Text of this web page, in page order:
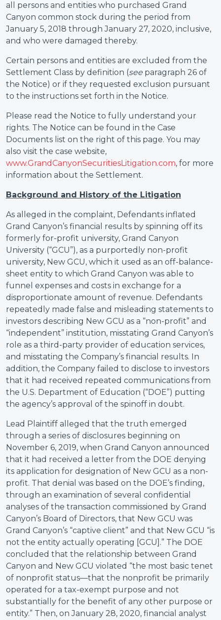
all persons and entities who purchased Grand
Canyon common stock during the period from
January 5, 2018 through January 27, 2020, inclusive,
and who were damaged thereby.
Certain persons and entities are excluded from the
Settlement Class by definition (see paragraph 26 of
the Notice) or if they requested exclusion pursuant
to the instructions set forth in the Notice.
Please read the Notice to fully understand your
rights. The Notice can be found in the Case
Documents list on the right of this page. You may
also visit the case website,
www.GrandCanyonSecuritiesLitigation.com, for more
information about the Settlement.
Background and History of the Litigation
As alleged in the complaint, Defendants inflated
Grand Canyon’s financial results by spinning off its
formerly for-profit university, Grand Canyon
University (“GCU”), as a purportedly non-profit
university, New GCU, which it used as an off-balance-
sheet entity to which Grand Canyon was able to
funnel expenses and costs in exchange for a
disproportionate amount of revenue. Defendants
repeatedly made false and misleading statements to
investors describing New GCU as a “non-profit” and
“independent” institution, misstating Grand Canyon’s
role as a third-party provider of education services,
and misstating the Company’s financial results. In
addition, the Company failed to disclose to investors
that it had received repeated communications from
the U.S. Department of Education (“DOE”) putting
the agency’s approval of the spinoff in doubt.
Lead Plaintiff alleged that the truth emerged
through a series of disclosures beginning on
November 6, 2019, when Grand Canyon announced
that it had received a letter from the DOE denying
its application for designation of New GCU as a non-
profit. That denial was based on the DOE’s finding,
through an examination of several confidential
analyses of the transaction commissioned by Grand
Canyon’s Board of Directors, that New GCU was
Grand Canyon’s “captive client” and that New GCU “is
not the entity actually operating [GCU].” The DOE
concluded that the relationship between Grand
Canyon and New GCU violated “the most basic tenet
of nonprofit status—that the nonprofit be primarily
operated for a tax-exempt purpose and not
substantially for the benefit of any other purpose or
entity.” Then, on January 28, 2020, financial analyst